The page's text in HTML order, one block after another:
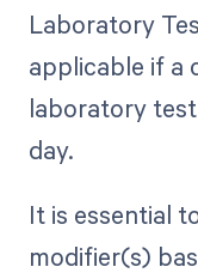
Laboratory
applicable if a
laboratory
day.
It is essential
modifier(s)